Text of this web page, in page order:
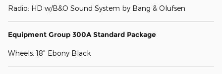
Radio: HD w/B&O Sound System by Bang & Olufsen
Equipment Group 300A Standard Package
Wheels: 18" Ebony Black